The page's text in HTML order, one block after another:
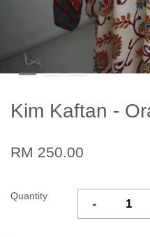
Kim Kaftan -
RM 250.00
Quantity -